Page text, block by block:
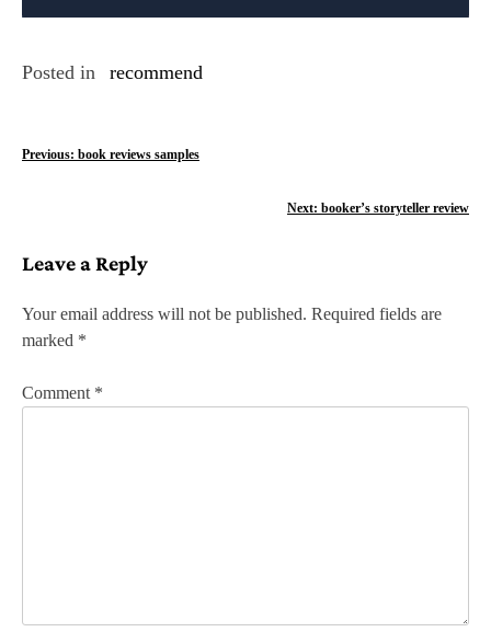
Posted in recommend
P
t
n
a
v
Previous: book reviews samples
Next: booker’s storyteller review
Leave a Reply
Your email address will not be published. Required fields are
marked *
Comment *